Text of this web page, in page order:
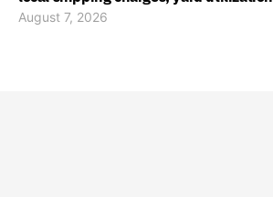
August 7, 2026